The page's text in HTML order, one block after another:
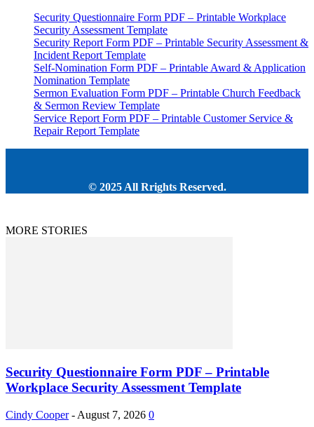
Security Questionnaire Form PDF – Printable Workplace
Security Assessment Template
Security Report Form PDF – Printable Security Assessment &
Incident Report Template
Self-Nomination Form PDF – Printable Award & Application
Nomination Template
Sermon Evaluation Form PDF – Printable Church Feedback
& Sermon Review Template
Service Report Form PDF – Printable Customer Service &
Repair Report Template
© 2025 All Rrights Reserved.
MORE STORIES
Security Questionnaire Form PDF – Printable
Workplace Security Assessment Template
Cindy Cooper - August 7, 2026 0